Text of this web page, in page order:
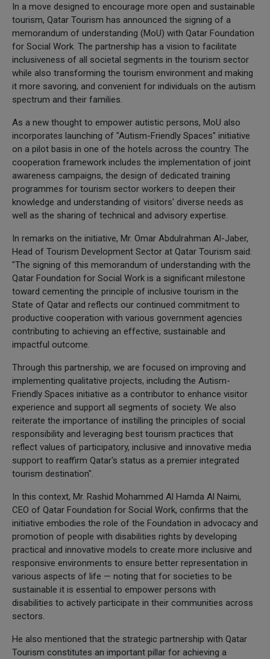
In a move designed to encourage more open and sustainable
tourism, Qatar Tourism has announced the signing of a
memorandum of understanding (MoU) with Qatar Foundation
for Social Work. The partnership has a vision to facilitate
inclusiveness of all societal segments in the tourism sector
while also transforming the tourism environment and making
it more savoring, and convenient for individuals on the autism
spectrum and their families.
As a new thought to empower autistic persons, MoU also
incorporates launching of "Autism-Friendly Spaces" initiative
on a pilot basis in one of the hotels across the country. The
cooperation framework includes the implementation of joint
awareness campaigns, the design of dedicated training
programmes for tourism sector workers to deepen their
knowledge and understanding of visitors' diverse needs as
well as the sharing of technical and advisory expertise.
In remarks on the initiative, Mr. Omar Abdulrahman Al-Jaber,
Head of Tourism Development Sector at Qatar Tourism said:
"The signing of this memorandum of understanding with the
Qatar Foundation for Social Work is a significant milestone
toward cementing the principle of inclusive tourism in the
State of Qatar and reflects our continued commitment to
productive cooperation with various government agencies
contributing to achieving an effective, sustainable and
impactful outcome.
Through this partnership, we are focused on improving and
implementing qualitative projects, including the Autism-
Friendly Spaces initiative as a contributor to enhance visitor
experience and support all segments of society. We also
reiterate the importance of instilling the principles of social
responsibility and leveraging best tourism practices that
reflect values of participatory, inclusive and innovative media
support to reaffirm Qatar's status as a premier integrated
tourism destination".
In this context, Mr. Rashid Mohammed Al Hamda Al Naimi,
CEO of Qatar Foundation for Social Work, confirms that the
initiative embodies the role of the Foundation in advocacy and
promotion of people with disabilities rights by developing
practical and innovative models to create more inclusive and
responsive environments to ensure better representation in
various aspects of life — noting that for societies to be
sustainable it is essential to empower persons with
disabilities to actively participate in their communities across
sectors.
He also mentioned that the strategic partnership with Qatar
Tourism constitutes an important pillar for achieving a